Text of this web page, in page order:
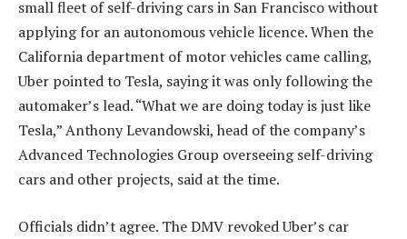
small fleet of self-driving cars in San Francisco without
applying for an autonomous vehicle licence. When the
California department of motor vehicles came calling,
Uber pointed to Tesla, saying it was only following the
automaker’s lead. “What we are doing today is just like
Tesla,” Anthony Levandowski, head of the company’s
Advanced Technologies Group overseeing self-driving
cars and other projects, said at the time.
Officials didn’t agree. The DMV revoked Uber’s car